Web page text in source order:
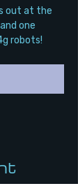
out at the
one
robots!